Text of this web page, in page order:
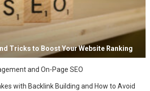
Tricks to Boost Your Website Ranking
and On-Page SEO
with Backlink Building and How to Avoid